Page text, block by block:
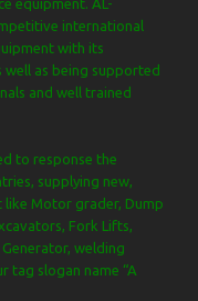
international
with its
as being supported
and well trained
to response the
supplying new,
like Motor grader, Dump
Fork Lifts,
welding
tag slogan name “A